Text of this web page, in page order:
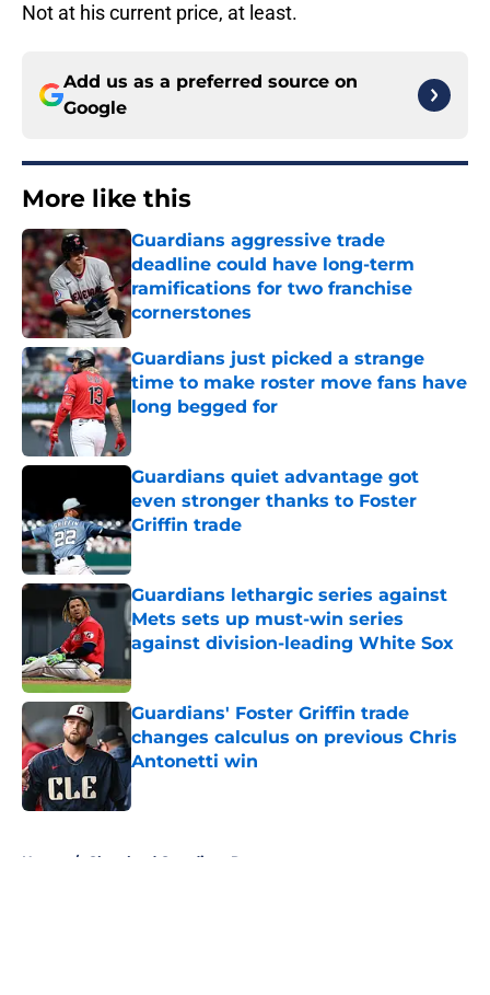
Not at his current price, at least.
Add us as a preferred source on
Google
More like this
Guardians aggressive trade
deadline could have long-term
ramifications for two franchise
cornerstones
Published by on Invalid Date
Guardians just picked a strange
time to make roster move fans have
long begged for
Published by on Invalid Date
Guardians quiet advantage got
even stronger thanks to Foster
Griffin trade
Published by on Invalid Date
Guardians lethargic series against
Mets sets up must-win series
against division-leading White Sox
Guardians' Foster Griffin trade
changes calculus on previous Chris
Antonetti win
Published by on Invalid Date
Home / Cleveland Guardians Rumors